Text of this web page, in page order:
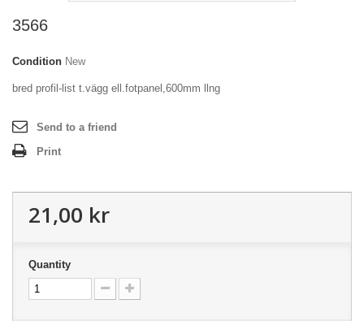
3566
Condition New
bred profil-list t.vägg ell.fotpanel,600mm llng
Send to a friend
Print
21,00 kr
Quantity